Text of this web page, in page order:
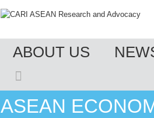
SKIP TO CONTENT
ABOUT US
ASEAN